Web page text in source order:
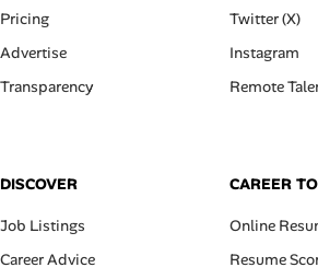
Pricing
Advertise
Transparency
Twitter (X)
Instagram
Remote
DISCOVER
Job Listings
Career Advice
CAREER
Online
Resume